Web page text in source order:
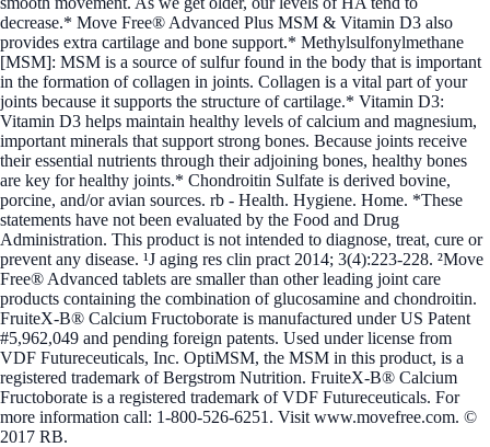
decrease.* Move Free® Advanced Plus MSM & Vitamin D3 also
provides extra cartilage and bone support.* Methylsulfonylmethane
[MSM]: MSM is a source of sulfur found in the body that is important
in the formation of collagen in joints. Collagen is a vital part of your
joints because it supports the structure of cartilage.* Vitamin D3:
Vitamin D3 helps maintain healthy levels of calcium and magnesium,
important minerals that support strong bones. Because joints receive
their essential nutrients through their adjoining bones, healthy bones
are key for healthy joints.* Chondroitin Sulfate is derived bovine,
porcine, and/or avian sources. rb - Health. Hygiene. Home. *These
statements have not been evaluated by the Food and Drug
Administration. This product is not intended to diagnose, treat, cure or
prevent any disease. ¹J aging res clin pract 2014; 3(4):223-228. ²Move
Free® Advanced tablets are smaller than other leading joint care
products containing the combination of glucosamine and chondroitin.
FruiteX-B® Calcium Fructoborate is manufactured under US Patent
#5,962,049 and pending foreign patents. Used under license from
VDF Futureceuticals, Inc. OptiMSM, the MSM in this product, is a
registered trademark of Bergstrom Nutrition. FruiteX-B® Calcium
Fructoborate is a registered trademark of VDF Futureceuticals. For
more information call: 1-800-526-6251. Visit www.movefree.com. ©
2017 RB.